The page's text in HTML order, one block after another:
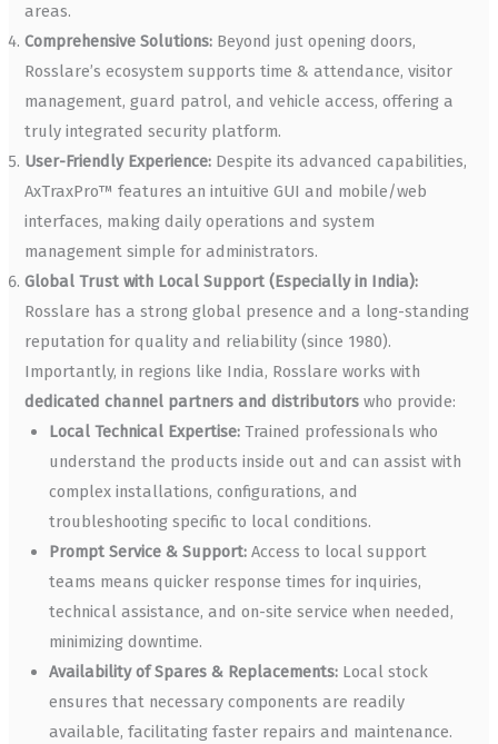
areas.
Comprehensive Solutions: Beyond just opening doors,
Rosslare’s ecosystem supports time & attendance, visitor
management, guard patrol, and vehicle access, offering a
truly integrated security platform.
User-Friendly Experience: Despite its advanced capabilities,
AxTraxPro™ features an intuitive GUI and mobile/web
interfaces, making daily operations and system
management simple for administrators.
Global Trust with Local Support (Especially in India):
Rosslare has a strong global presence and a long-standing
reputation for quality and reliability (since 1980).
Importantly, in regions like India, Rosslare works with
dedicated channel partners and distributors who provide:
Local Technical Expertise: Trained professionals who
understand the products inside out and can assist with
complex installations, configurations, and
troubleshooting specific to local conditions.
Prompt Service & Support: Access to local support
teams means quicker response times for inquiries,
technical assistance, and on-site service when needed,
minimizing downtime.
Availability of Spares & Replacements: Local stock
ensures that necessary components are readily
available, facilitating faster repairs and maintenance.